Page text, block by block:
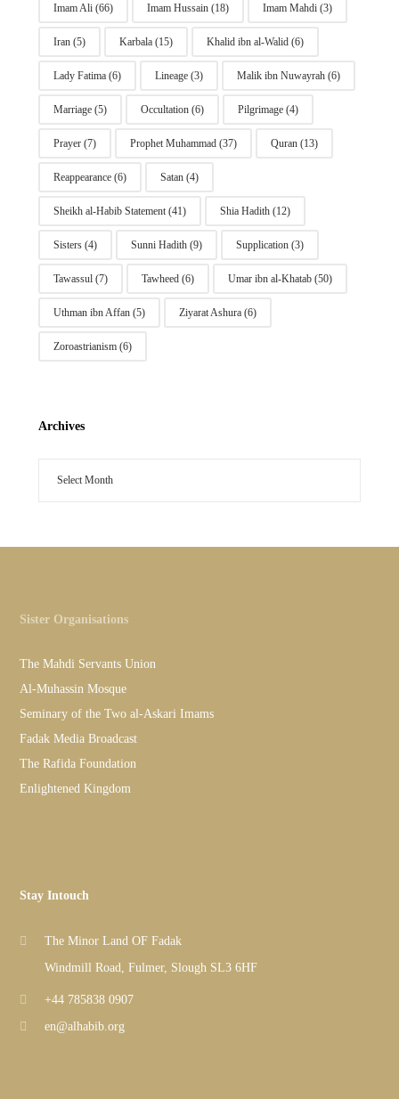
Imam Ali(66) Imam Hussain(18) Imam Mahdi(3)
Iran(5) Karbala(15) Khalid ibn al-Walid(6)
Lady Fatima(6) Lineage(3) Malik ibn Nuwayrah(6)
Marriage(5) Occultation(6) Pilgrimage(4)
Prayer(7) Prophet Muhammad(37) Quran(13)
Reappearance(6) Satan(4)
Sheikh al-Habib Statement(41) Shia Hadith(12)
Sisters(4) Sunni Hadith(9) Supplication(3)
Tawassul(7) Tawheed(6) Umar ibn al-Khatab(50)
Uthman ibn Affan(5) Ziyarat Ashura(6)
Zoroastrianism(6)
Archives
Sister Organisations
The Mahdi Servants Union
Al-Muhassin Mosque
Seminary of the Two al-Askari Imams
Fadak Media Broadcast
The Rafida Foundation
Enlightened Kingdom
Stay Intouch
The Minor Land OF Fadak
Windmill Road, Fulmer, Slough SL3 6HF
+44 785838 0907
en@alhabib.org